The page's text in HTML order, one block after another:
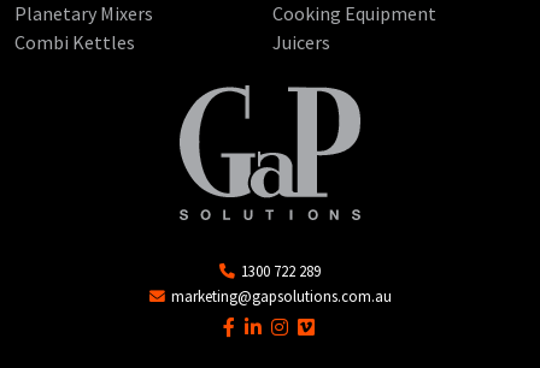
Planetary Mixers
Combi Kettles
Cooking Equipment
Juicers
1300 722 289
marketing@gapsolutions.com.au